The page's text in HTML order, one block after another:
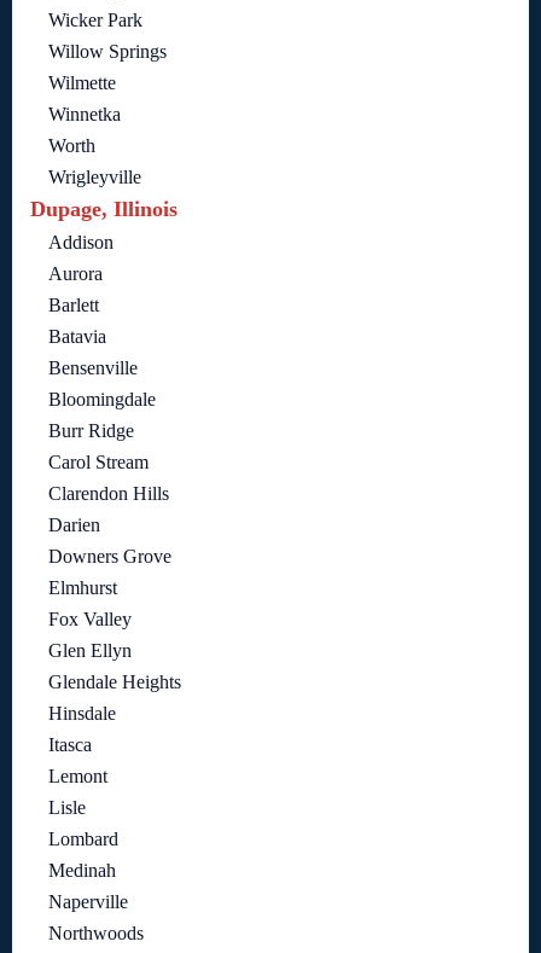
Wicker Park
Willow Springs
Wilmette
Winnetka
Worth
Wrigleyville
Dupage, Illinois
Addison
Aurora
Barlett
Batavia
Bensenville
Bloomingdale
Burr Ridge
Carol Stream
Clarendon Hills
Darien
Downers Grove
Elmhurst
Fox Valley
Glen Ellyn
Glendale Heights
Hinsdale
Itasca
Lemont
Lisle
Lombard
Medinah
Naperville
Northwoods